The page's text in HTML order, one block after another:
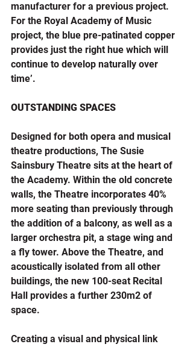
manufacturer for a previous project.
For the Royal Academy of Music
project, the blue pre-patinated copper
provides just the right hue which will
continue to develop naturally over
time’.
OUTSTANDING SPACES
Designed for both opera and musical
theatre productions, The Susie
Sainsbury Theatre sits at the heart of
the Academy. Within the old concrete
walls, the Theatre incorporates 40%
more seating than previously through
the addition of a balcony, as well as a
larger orchestra pit, a stage wing and
a fly tower. Above the Theatre, and
acoustically isolated from all other
buildings, the new 100-seat Recital
Hall provides a further 230m2 of
space.
Creating a visual and physical link